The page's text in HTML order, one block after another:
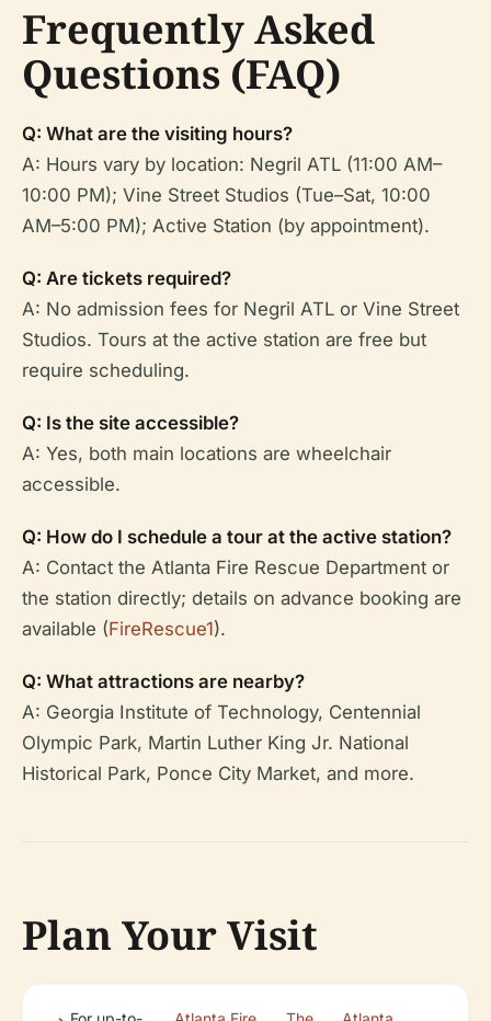
Frequently Asked
Questions (FAQ)
Q: What are the visiting hours?
A: Hours vary by location: Negril ATL (11:00 AM–
10:00 PM); Vine Street Studios (Tue–Sat, 10:00
AM–5:00 PM); Active Station (by appointment).
Q: Are tickets required?
A: No admission fees for Negril ATL or Vine Street
Studios. Tours at the active station are free but
require scheduling.
Q: Is the site accessible?
A: Yes, both main locations are wheelchair
accessible.
Q: How do I schedule a tour at the active station?
A: Contact the Atlanta Fire Rescue Department or
the station directly; details on advance booking are
available (FireRescue1).
Q: What attractions are nearby?
A: Georgia Institute of Technology, Centennial
Olympic Park, Martin Luther King Jr. National
Historical Park, Ponce City Market, and more.
Plan Your Visit